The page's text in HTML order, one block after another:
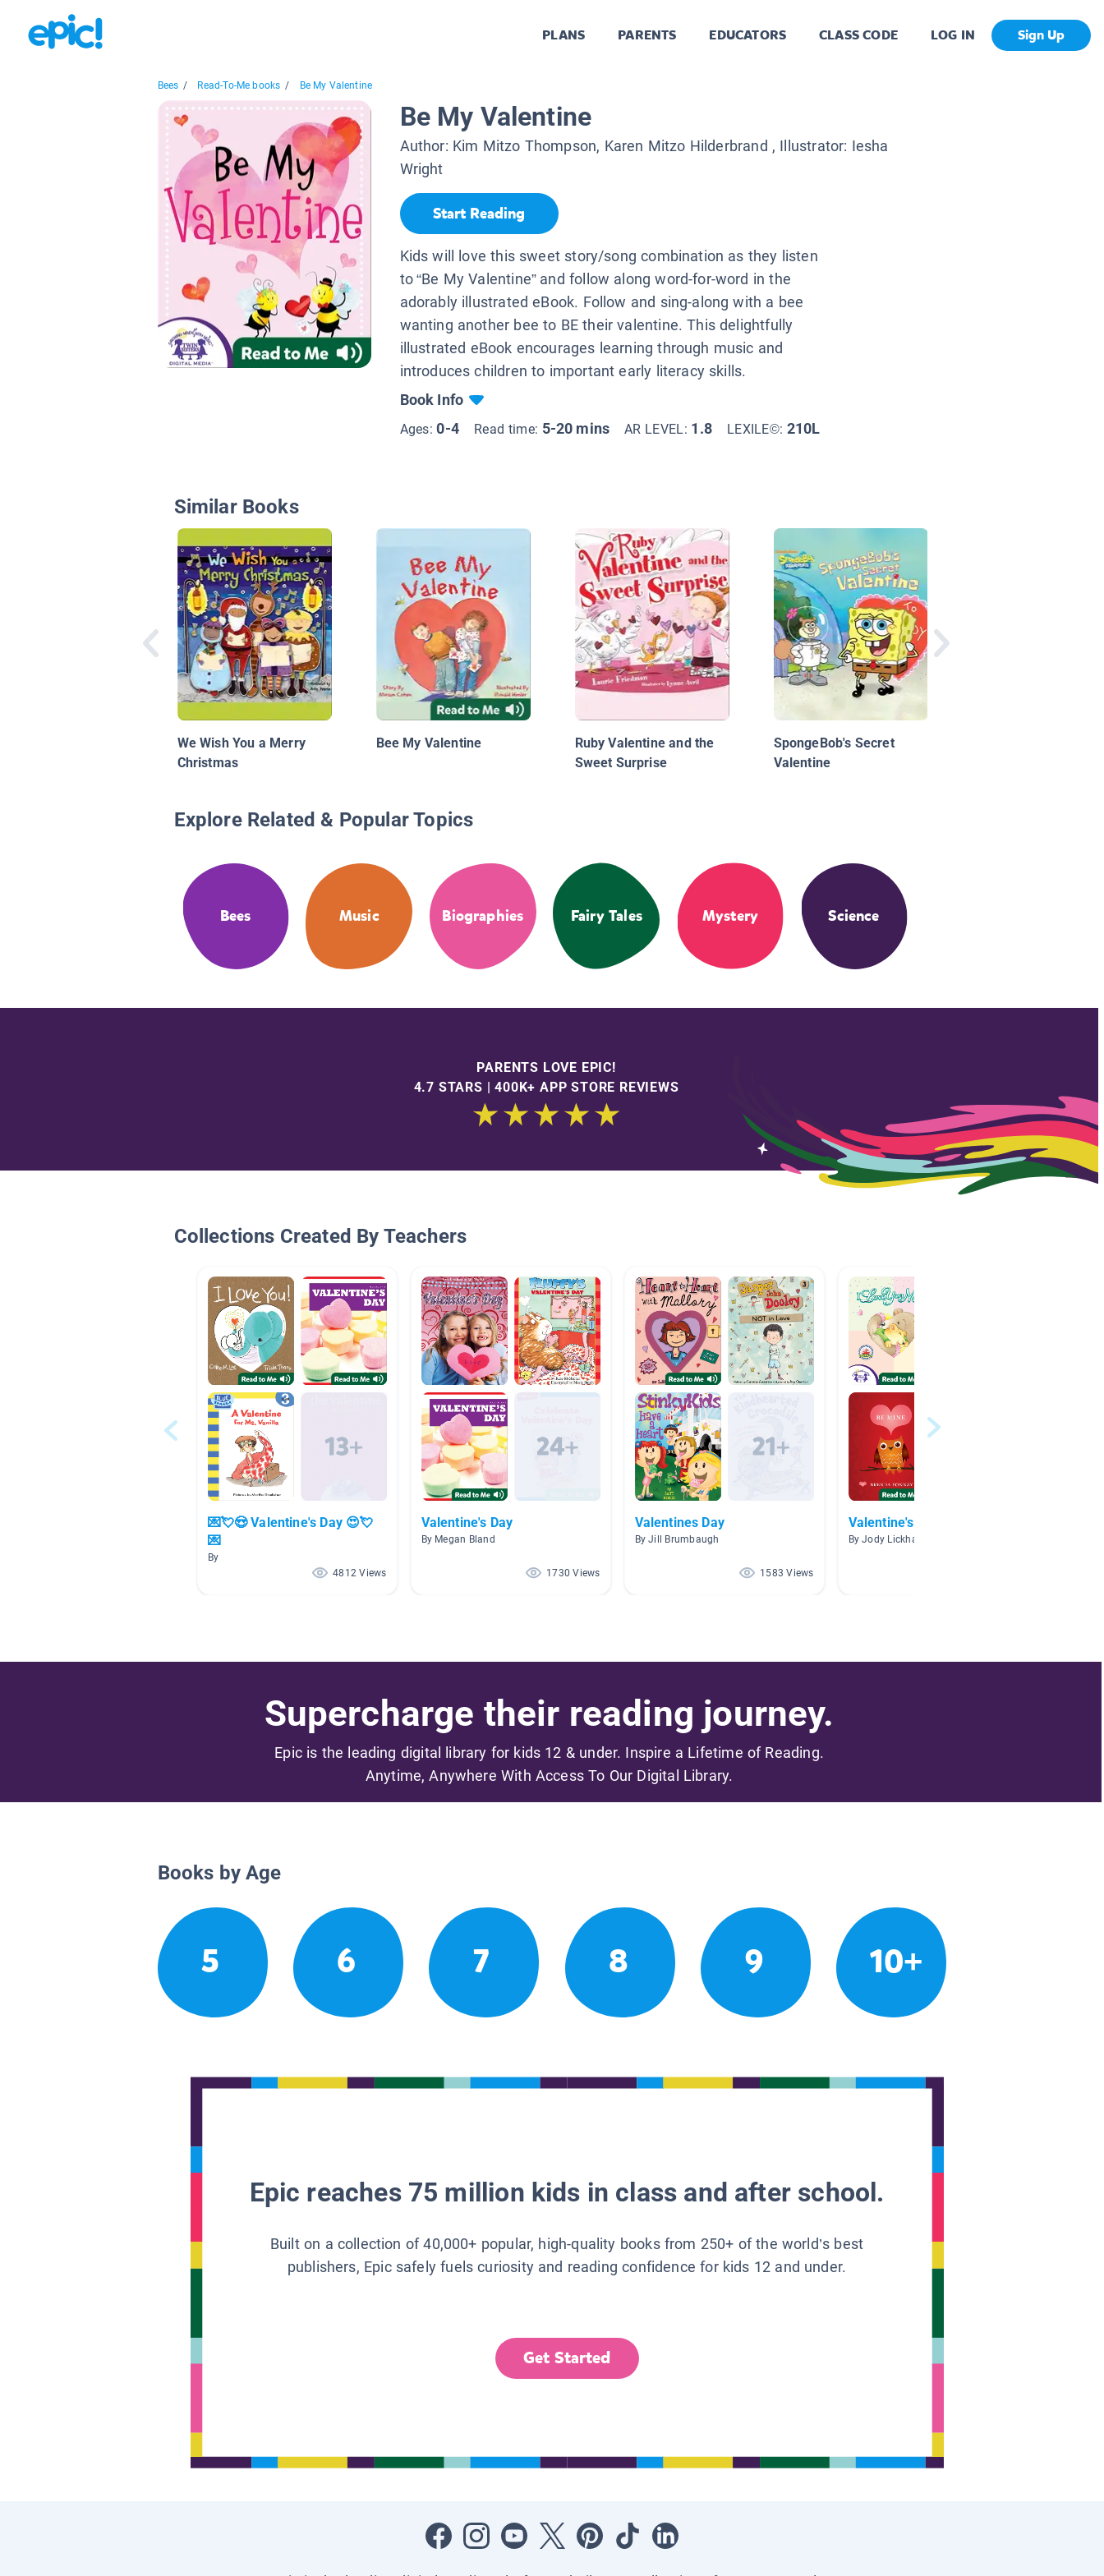
PLANS PARENTS EDUCATORS CLASS CODE LOG IN Sign Up
Bees / Read-To-Me books / Be My Valentine
Be My Valentine
Author: Kim Mitzo Thompson, Karen Mitzo Hilderbrand , Illustrator: Iesha
Wright
Start Reading
Kids will love this sweet story/song combination as they listen
to “Be My Valentine” and follow along word-for-word in the
adorably illustrated eBook. Follow and sing-along with a bee
wanting another bee to BE their valentine. This delightfully
illustrated eBook encourages learning through music and
introduces children to important early literacy skills.
Book Info
Ages:0-4 Read time: 5-20 mins AR LEVEL: 1.8 LEXILE©: 210L
Similar Books
We Wish You a Merry
Christmas
Bee My Valentine
Ruby Valentine and the
Sweet Surprise
SpongeBob's Secret
Valentine
Explore Related & Popular Topics
Bees Music Biographies Fairy Tales Mystery Science
PARENTS LOVE EPIC!
4.7 STARS | 400K+ APP STORE REVIEWS
Collections Created By Teachers
💌💘😍 Valentine's Day 😍💘
💌
By
4812 Views
Valentine's Day
By Megan Bland
1730 Views
Valentines Day
By Jill Brumbaugh
1583 Views
Valentine's Day
By Jody Lickhart
Supercharge their reading journey.
Epic is the leading digital library for kids 12 & under. Inspire a Lifetime of Reading.
Anytime, Anywhere With Access To Our Digital Library.
Books by Age
5 6 7 8 9 10+
Epic reaches 75 million kids in class and after school.
Built on a collection of 40,000+ popular, high-quality books from 250+ of the world’s best
publishers, Epic safely fuels curiosity and reading confidence for kids 12 and under.
Get Started